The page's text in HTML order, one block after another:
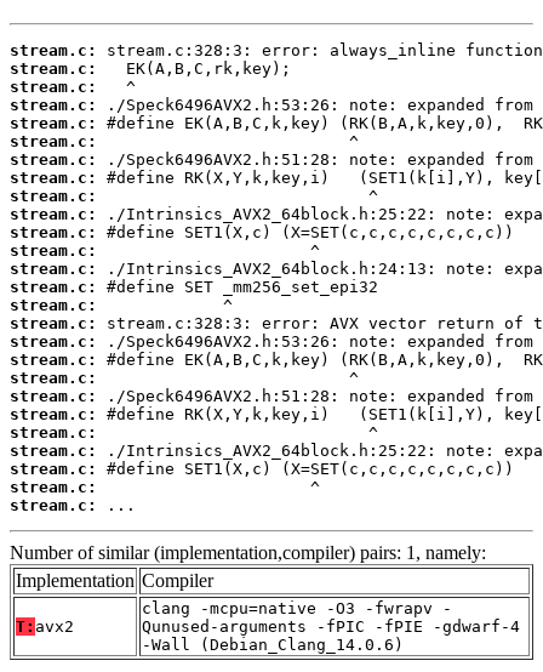
stream.c:
stream.c:
stream.c:
stream.c:
stream.c:
stream.c:
stream.c:
stream.c:
stream.c:
stream.c:
stream.c:
stream.c:
stream.c:
stream.c:
stream.c:
stream.c:
stream.c:
stream.c:
stream.c:
stream.c:
stream.c:
stream.c:
stream.c:
stream.c:
stream.c:
stream.c:
...
Number of similar (implementation,compiler) pairs: 1, namely:
Implementation Compiler
T: avx2
clang -mcpu=native -O3 -fwrapv -
Qunused-arguments -fPIC -fPIE -gdwarf-4
-Wall (Debian_Clang_14.0.6)